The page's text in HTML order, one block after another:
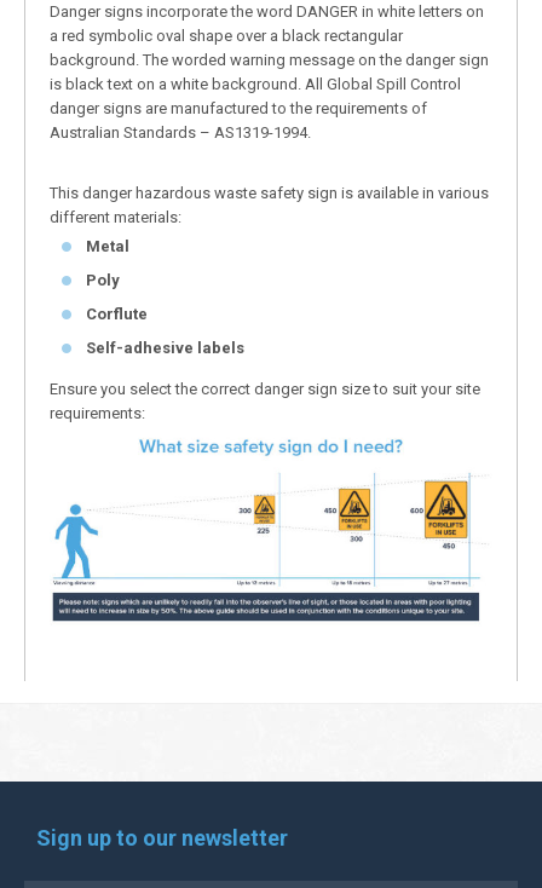
Danger signs incorporate the word DANGER in white letters on
a red symbolic oval shape over a black rectangular
background. The worded warning message on the danger sign
is black text on a white background. All Global Spill Control
danger signs are manufactured to the requirements of
Australian Standards – AS1319-1994.
This danger hazardous waste safety sign is available in various
different materials:
Metal
Poly
Corflute
Self-adhesive labels
Ensure you select the correct danger sign size to suit your site
requirements:
Sign up to our newsletter